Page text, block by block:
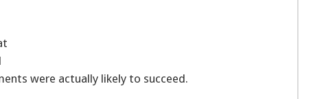
were actually likely to succeed.